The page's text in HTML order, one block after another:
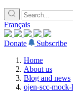
Français
Donate
Subscribe
Home
About us
Blog and news
ojen-scc-